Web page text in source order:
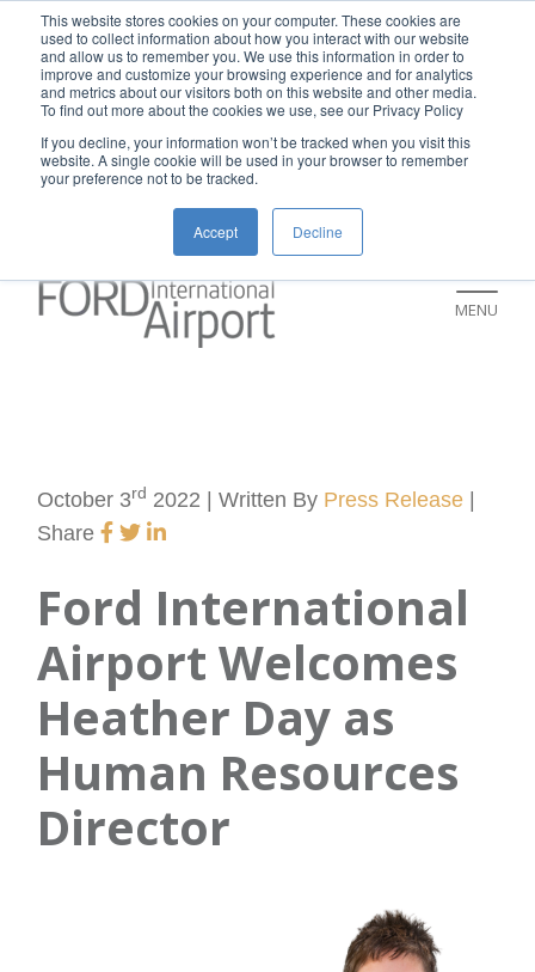
This website stores cookies on your computer. These cookies are
used to collect information about how you interact with our website
and allow us to remember you. We use this information in order to
improve and customize your browsing experience and for analytics
and metrics about our visitors both on this website and other media.
To find out more about the cookies we use, see our Privacy Policy
If you decline, your information won’t be tracked when you visit this
website. A single cookie will be used in your browser to remember
your preference not to be tracked.
Accept Decline
New rental car return location:
If you're returning a rental car on or after
July 9, please visit our Ground
Transportation page for an updated return
location and additional instructions:
https://www.grr.org/ground
MENU
October 3rd 2022 | Written By Press Release
Share
Ford International
Airport Welcomes
Heather Day as
Human Resources
Director